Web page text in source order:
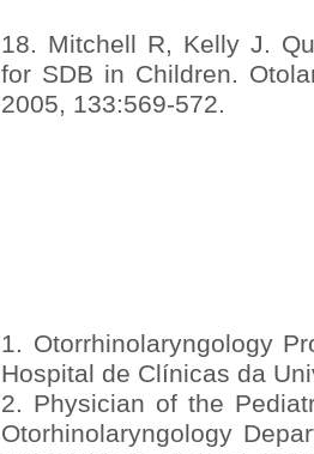
18. Mitchell R, Kelly J.
for SDB in Children.
2005, 133:569-572.
1. Otorrhinolaryngology
Hospital de Clínicas da
2. Physician of the
Otorhinolaryngology